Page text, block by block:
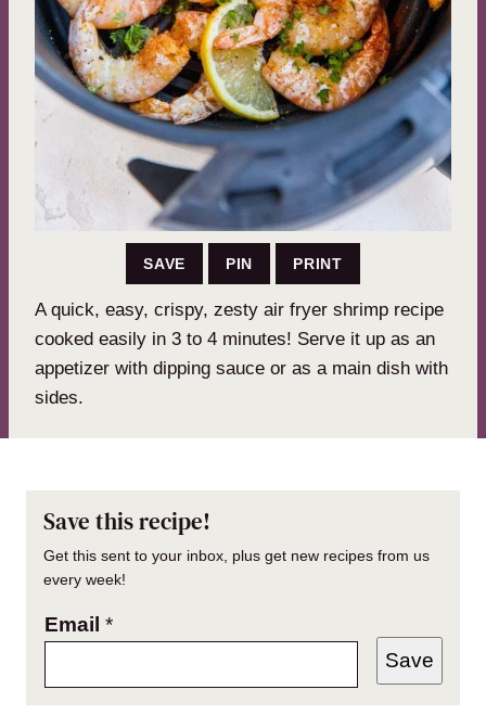
SAVE PIN PRINT
A quick, easy, crispy, zesty air fryer shrimp recipe
cooked easily in 3 to 4 minutes! Serve it up as an
appetizer with dipping sauce or as a main dish with
sides.
Save this recipe!
Get this sent to your inbox, plus get new recipes from us
every week!
Email *
Save